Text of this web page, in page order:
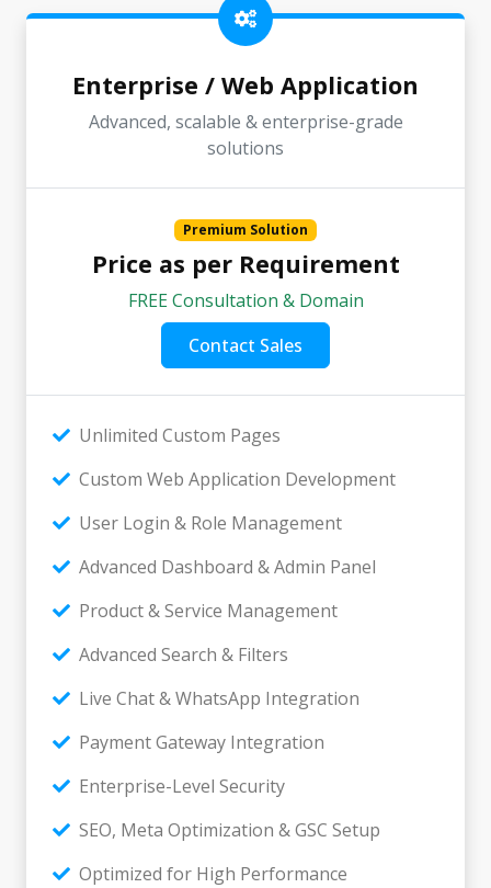
Enterprise / Web Application
Advanced, scalable & enterprise-grade
solutions
Premium Solution
Price as per Requirement
FREE Consultation & Domain
Contact Sales
Unlimited Custom Pages
Custom Web Application Development
User Login & Role Management
Advanced Dashboard & Admin Panel
Product & Service Management
Advanced Search & Filters
Live Chat & WhatsApp Integration
Payment Gateway Integration
Enterprise-Level Security
SEO, Meta Optimization & GSC Setup
Optimized for High Performance